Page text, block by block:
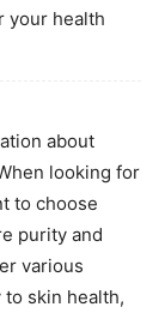
your health
about
looking for
to choose
purity and
various
skin health,